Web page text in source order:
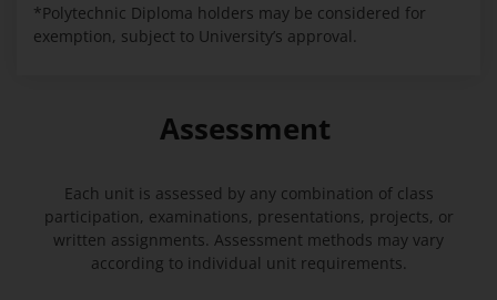
*Polytechnic Diploma holders may be considered for
exemption, subject to University’s approval.
Assessment
Each unit is assessed by any combination of class
participation, examinations, presentations, projects, or
written assignments. Assessment methods may vary
according to individual unit requirements.